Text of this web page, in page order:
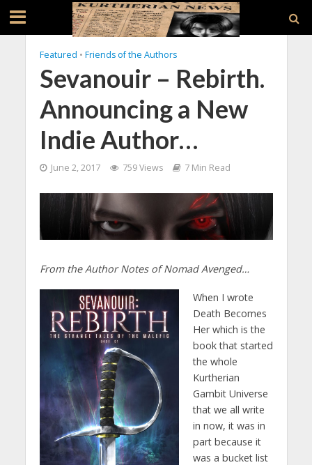
Featured • Friends of the Authors
Sevanouir – Rebirth.
Announcing a New
Indie Author…
June 2, 2017 759 Views 7 Min Read
From the Author Notes of Nomad Avenged…
When I wrote
Death Becomes
Her which is the
book that started
the whole
Kurtherian
Gambit Universe
that we all write
in now, it was in
part because it
was a bucket list